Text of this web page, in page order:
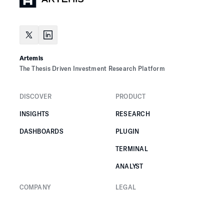
Artemis
The Thesis Driven Investment Research Platform
DISCOVER
INSIGHTS
DASHBOARDS
PRODUCT
RESEARCH
PLUGIN
TERMINAL
ANALYST
COMPANY LEGAL